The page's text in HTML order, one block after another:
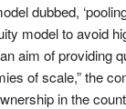
dubbed,
model to avoid
aim of providing
of scale,” the
in the